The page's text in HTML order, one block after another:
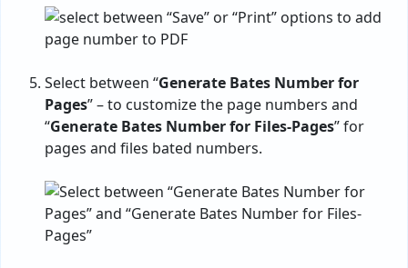
Select between “Generate Bates Number for
Pages” – to customize the page numbers and
“Generate Bates Number for Files-Pages” for
pages and files bated numbers.